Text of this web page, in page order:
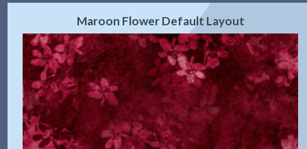
2.0 Preview|Get Code
Maroon Flower Default Layout